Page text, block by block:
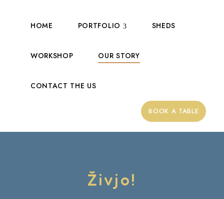
HOME PORTFOLIO SHEDS
WORKSHOP OUR STORY
CONTACT THE US
BOOK A TABLE
Živjo!